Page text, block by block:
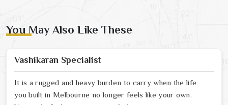
You May Also Like These
Vashikaran Specialist
It is a rugged and heavy burden to carry when the life
you built in Melbourne no longer feels like your own.